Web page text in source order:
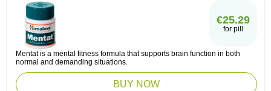
€25.29
for pill
Mentat is a mental fitness formula that supports brain function in both
normal and demanding situations.
BUY NOW